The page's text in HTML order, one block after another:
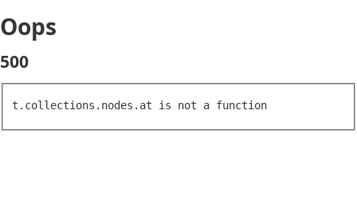
Oops
500
t.collections.nodes.at is not a function